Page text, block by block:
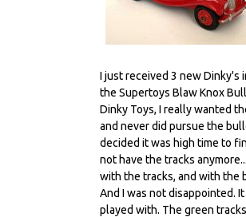
I just received 3 new Dinky's
the Supertoys Blaw Knox
Dinky Toys, I really wanted
and never did pursue the
decided it was high time to
not have the tracks
with the tracks, and with the
And I was not disappointed.
played with. The green